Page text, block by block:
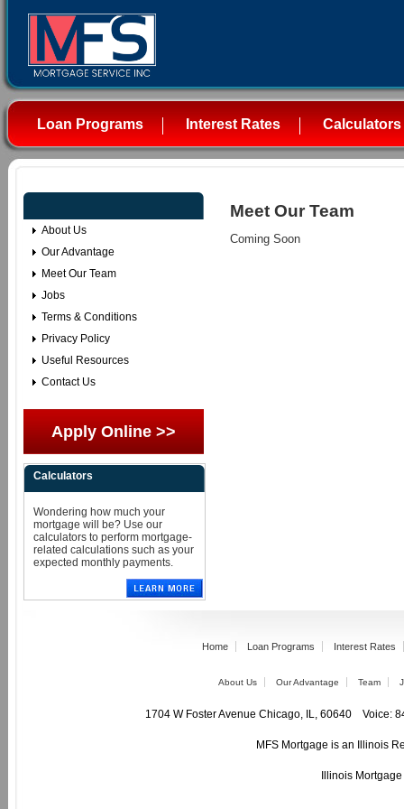
Loan Programs Interest Rates Calculators
About Us
Our Advantage
Meet Our Team
Jobs
Terms & Conditions
Privacy Policy
Useful Resources
Contact Us
Apply Online >>
Calculators
Wondering how much your
mortgage will be? Use our
calculators to perform mortgage-
related calculations such as your
expected monthly payments.
Meet Our Team
Coming Soon
Home Loan Programs Interest Rates
About Us Our Advantage Team
1704 W Foster Avenue Chicago, IL, 60640
MFS Mortgage is an Illinois
Illinois